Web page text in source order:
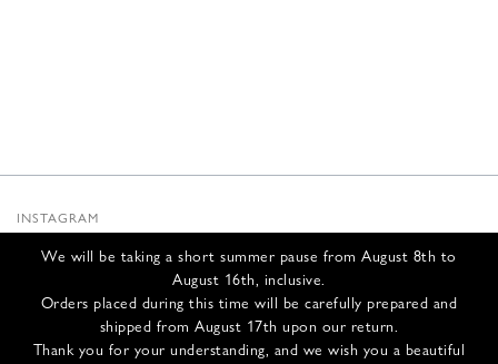
We will be taking a short summer pause from August 8th to
August 16th, inclusive.
Orders placed during this time will be carefully prepared and
shipped from August 17th upon our return.
Thank you for your understanding, and we wish you a beautiful
INSTAGRAM
INFOS
CONTACT US
SHIPPING & RETURNS